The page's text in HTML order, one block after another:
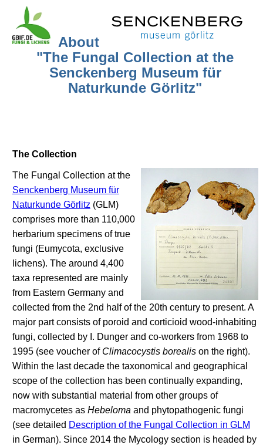
About
"The Fungal Collection at the
Senckenberg Museum für
Naturkunde Görlitz"
The Collection
The Fungal Collection at the
Senckenberg Museum für
Naturkunde Görlitz (GLM)
comprises more than 110,000
herbarium specimens of true
fungi (Eumycota, exclusive
lichens). The around 4,400
taxa represented are mainly
from Eastern Germany and
collected from the 2nd half of the 20th century to present. A
major part consists of poroid and corticioid wood-inhabiting
fungi, collected by I. Dunger and co-workers from 1968 to
1995 (see voucher of Climacocystis borealison the right).
Within the last decade the taxonomical and geographical
scope of the collection has been continually expanding,
now with substantial material from other groups of
macromycetes as Hebeloma and phytopathogenic fungi
(see detailed Description of the Fungal Collection in GLM
in German). Since 2014 the Mycology section is headed by